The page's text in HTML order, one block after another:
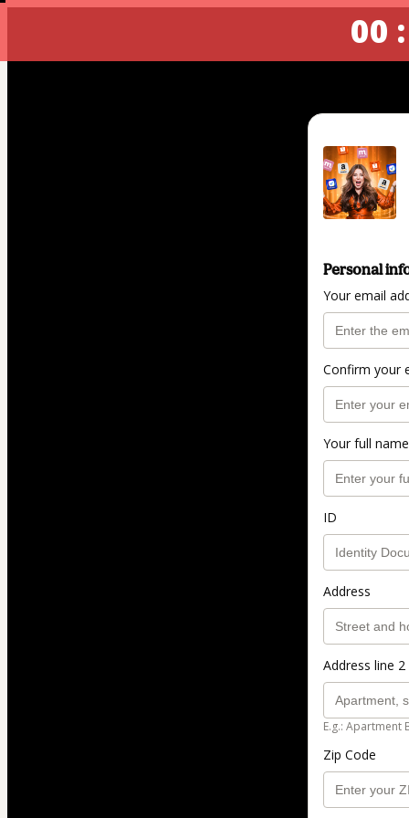
00
Personal
Your email
Confirm your
Your full name
ID
Address
Address line
E.g.: Apartment
Zip Code